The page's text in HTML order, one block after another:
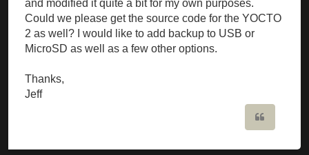
and modified it quite a bit for my own purposes.
Could we please get the source code for the YOCTO
2 as well? I would like to add backup to USB or
MicroSD as well as a few other options.
Thanks,
Jeff